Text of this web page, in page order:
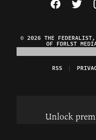
© 2026 THE FEDERALIST,
OF FDRLST
RSS
Unlock